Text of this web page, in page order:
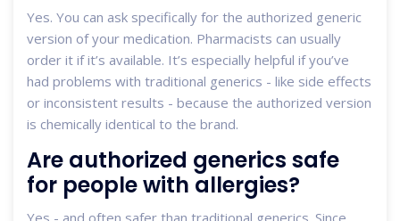
Yes. You can ask specifically for the authorized generic
version of your medication. Pharmacists can usually
order it if it’s available. It’s especially helpful if you’ve
had problems with traditional generics - like side effects
or inconsistent results - because the authorized version
is chemically identical to the brand.
Are authorized generics safe
for people with allergies?
Yes - and often safer than traditional generics. Since